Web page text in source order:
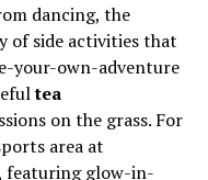
dancing, the
of side activities that
your-own-adventure
tea
on the grass. For
area at
featuring glow-in-